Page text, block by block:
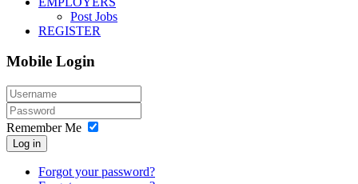
Post Jobs
REGISTER
Mobile Login
Remember Me
Log in
Forgot your password?